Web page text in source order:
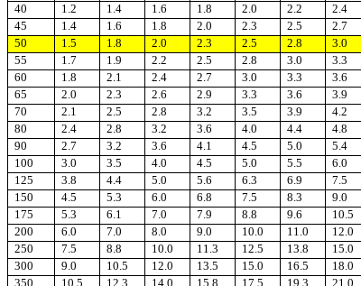
40
1.2 1.4 1.6 1.8 2.0 2.2 2.4
45
1.4 1.6 1.8 2.0 2.3 2.5 2.7
50
1.5 1.8 2.0 2.3 2.5 2.8 3.0
55
1.7 1.9 2.2 2.5 2.8 3.0 3.3
60
1.8 2.1 2.4 2.7 3.0 3.3 3.6
65
2.0 2.3 2.6 2.9 3.3 3.6 3.9
70
2.1 2.5 2.8 3.2 3.5 3.9 4.2
80
2.4 2.8 3.2 3.6 4.0 4.4 4.8
90
2.7 3.2 3.6 4.1 4.5 5.0 5.4
100
3.0 3.5 4.0 4.5 5.0 5.5 6.0
125
3.8 4.4 5.0 5.6 6.3 6.9 7.5
150
4.5 5.3 6.0 6.8 7.5 8.3 9.0
175
5.3 6.1 7.0 7.9 8.8 9.6 10.5
200
6.0 7.0 8.0 9.0 10.0 11.0 12.0
250
7.5 8.8 10.0 11.3 12.5 13.8 15.0
300
9.0 10.5 12.0 13.5 15.0 16.5 18.0
350
10.5 12.3 14.0 15.8 17.5 19.3 21.0